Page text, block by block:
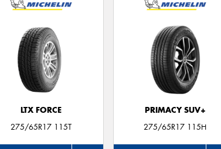
LTX FORCE
275/65R17 115T
PRIMACY SUV+
275/65R17 115H